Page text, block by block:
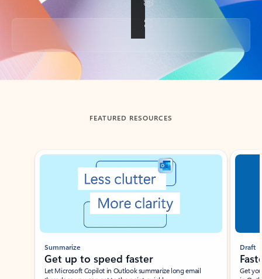
Back to tabs
FEATURED RESOURCES
Showing slide 1 of 3
Summarize
Get up to speed faster ​
Let Microsoft Copilot in Outlook summarize long email
Draft
Get